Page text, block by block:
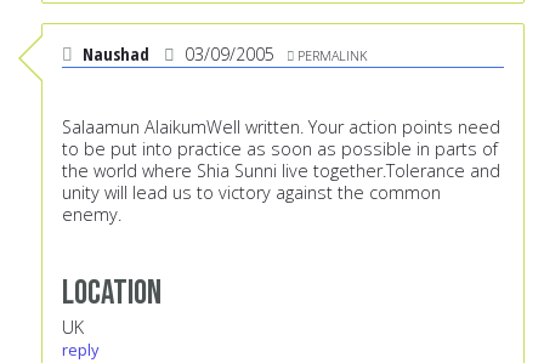
Naushad 03/09/2005 PERMALINK
Salaamun AlaikumWell written. Your action points need
to be put into practice as soon as possible in parts of
the world where Shia Sunni live together.Tolerance and
unity will lead us to victory against the common
enemy.
Location
UK
reply